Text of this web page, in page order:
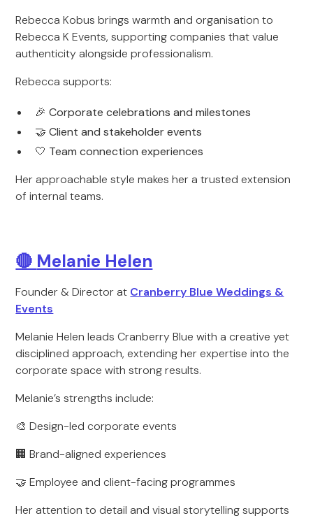
Rebecca Kobus brings warmth and organisation to
Rebecca K Events, supporting companies that value
authenticity alongside professionalism.
Rebecca supports:
🎉 Corporate celebrations and milestones
🤝 Client and stakeholder events
🤍 Team connection experiences
Her approachable style makes her a trusted extension
of internal teams.
🔴 Melanie Helen
Founder & Director at Cranberry Blue Weddings &
Events
Melanie Helen leads Cranberry Blue with a creative yet
disciplined approach, extending her expertise into the
corporate space with strong results.
Melanie’s strengths include:
🎨 Design-led corporate events
🏢 Brand-aligned experiences
🤝 Employee and client-facing programmes
Her attention to detail and visual storytelling supports